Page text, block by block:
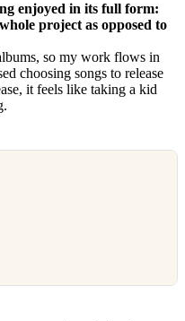
enjoyed in its full form:
project as opposed to
so my work flows in
choosing songs to release
it feels like taking a kid